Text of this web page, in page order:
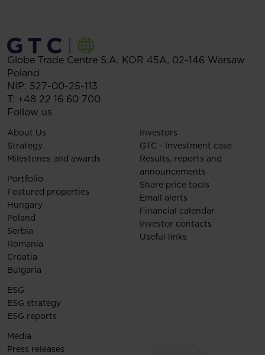
Globe Trade Centre S.A. KOR 45A, 02-146 Warsaw
Poland
NIP: 527-00-25-113
T: +48 22 16 60 700
Follow us
About Us
Strategy
Milestones and awards
Portfolio
Featured properties
Hungary
Poland
Serbia
Romania
Croatia
Bulgaria
Investors
GTC - Investment case
Results, reports and
announcements
Share price tools
Email alerts
Financial calendar
Investor contacts
Useful links
ESG
ESG strategy
ESG reports
Media
Press releases